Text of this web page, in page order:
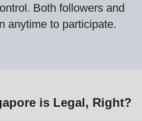
Both followers and
anytime to participate.
is Legal, Right?